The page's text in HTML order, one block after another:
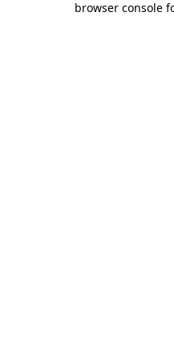
browser console